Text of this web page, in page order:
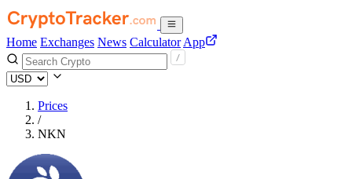
Home Exchanges News Calculator App
Prices
/
NKN